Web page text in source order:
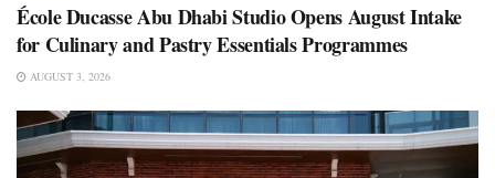
École Ducasse Abu Dhabi Studio Opens August Intake
for Culinary and Pastry Essentials Programmes
AUGUST 3, 2026